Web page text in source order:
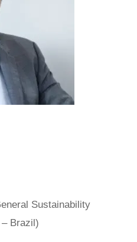
Sustainability
Brazil)